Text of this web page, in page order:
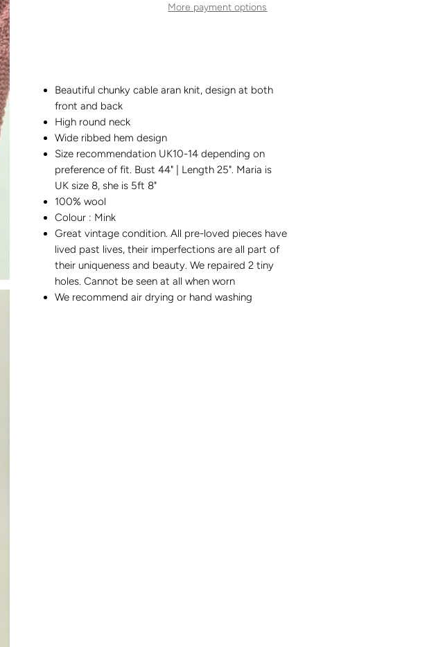
More payment options
Beautiful chunky cable aran knit, design at both
front and back
High round neck
Wide ribbed hem design
Size recommendation UK10-14 depending on
preference of fit. Bust 44" | Length 25". Maria is
UK size 8, she is 5ft 8"
100% wool
Colour : Mink
Great vintage condition. All pre-loved pieces have
lived past lives, their imperfections are all part of
their uniqueness and beauty. We repaired 2 tiny
holes. Cannot be seen at all when worn
We recommend air drying or hand washing